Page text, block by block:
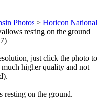
Photos> Horicon National
resting on the ground
just click the photo to
higher quality and not
resting on the ground.